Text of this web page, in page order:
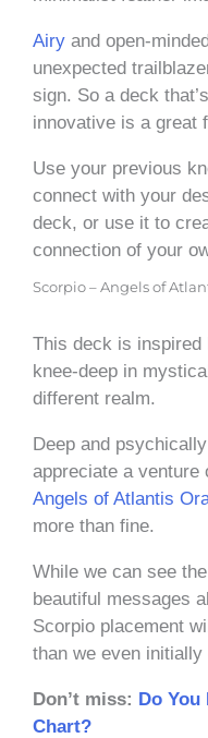
Airy and open-
unexpected
sign. So a deck
innovative is a great
Use your previous
connect with your
deck, or use it to
connection of your
Scorpio – Angels of
This deck is inspired
knee-deep in
different realm.
Deep and
appreciate a venture
Angels of Atlantis
more than fine.
While we can see
beautiful messages
Scorpio placement
than we even initially
Don’t miss: Do
Chart?